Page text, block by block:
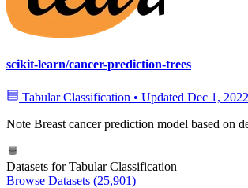
scikit-learn/cancer-prediction-trees
Tabular Classification • Updated Dec 1, 2022
Note Breast cancer prediction model based on
Datasets for Tabular Classification
Browse Datasets (25,901)